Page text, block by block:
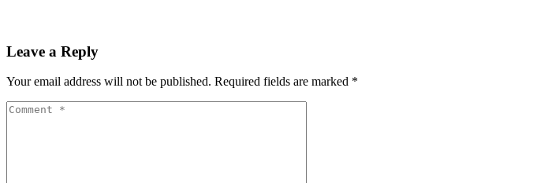
Leave a Reply
Your email address will not be published. Required fields are marked *